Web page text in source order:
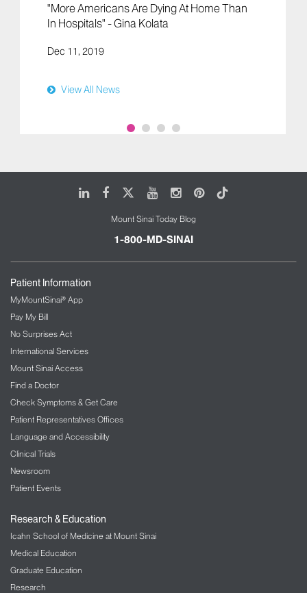
"More Americans Are Dying At Home Than
In Hospitals" - Gina Kolata
Dec 11, 2019
View All News
LinkedIn
FacebookYoutubeInstagram
Pinterest
Tiktok
Mount Sinai Today Blog
1-800-MD-SINAI
Patient Information
MyMountSinai® App
Pay My Bill
No Surprises Act
International Services
Mount Sinai Access
Find a Doctor
Check Symptoms & Get Care
Patient Representatives Offices
Language and Accessibility
Clinical Trials
Newsroom
Patient Events
Research & Education
Icahn School of Medicine at Mount Sinai
Medical Education
Graduate Education
Research